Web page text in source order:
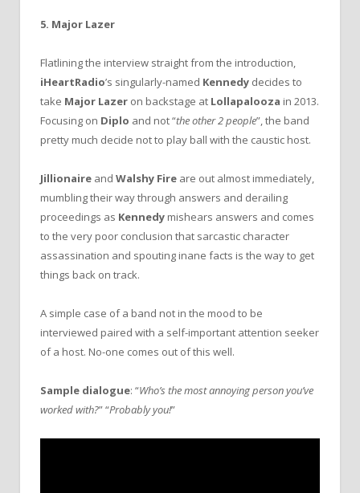
5. Major Lazer
Flatlining the interview straight from the introduction,
iHeartRadio’s singularly-named Kennedy decides to
take Major Lazer on backstage at Lollapalooza in 2013.
Focusing on Diplo and not “the other 2 people”, the band
pretty much decide not to play ball with the caustic host.
Jillionaire and Walshy Fire are out almost immediately,
mumbling their way through answers and derailing
proceedings as Kennedy mishears answers and comes
to the very poor conclusion that sarcastic character
assassination and spouting inane facts is the way to get
things back on track.
A simple case of a band not in the mood to be
interviewed paired with a self-important attention seeker
of a host. No-one comes out of this well.
Sample dialogue: “Who’s the most annoying person you’ve
worked with?” “Probably you!”